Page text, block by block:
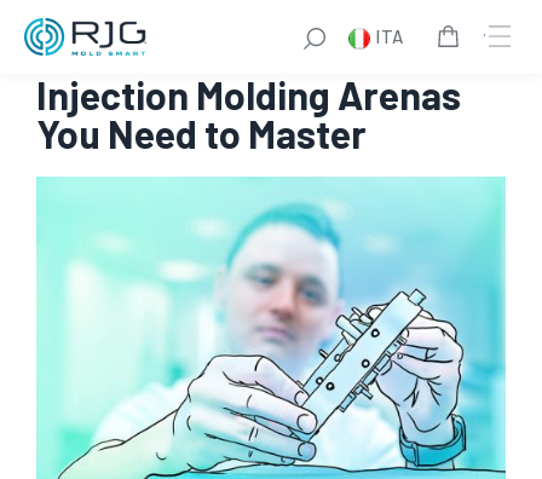
contenuto
ITA
Become a Plastics Pro
: 6
Injection Molding Arenas
You Need to Master